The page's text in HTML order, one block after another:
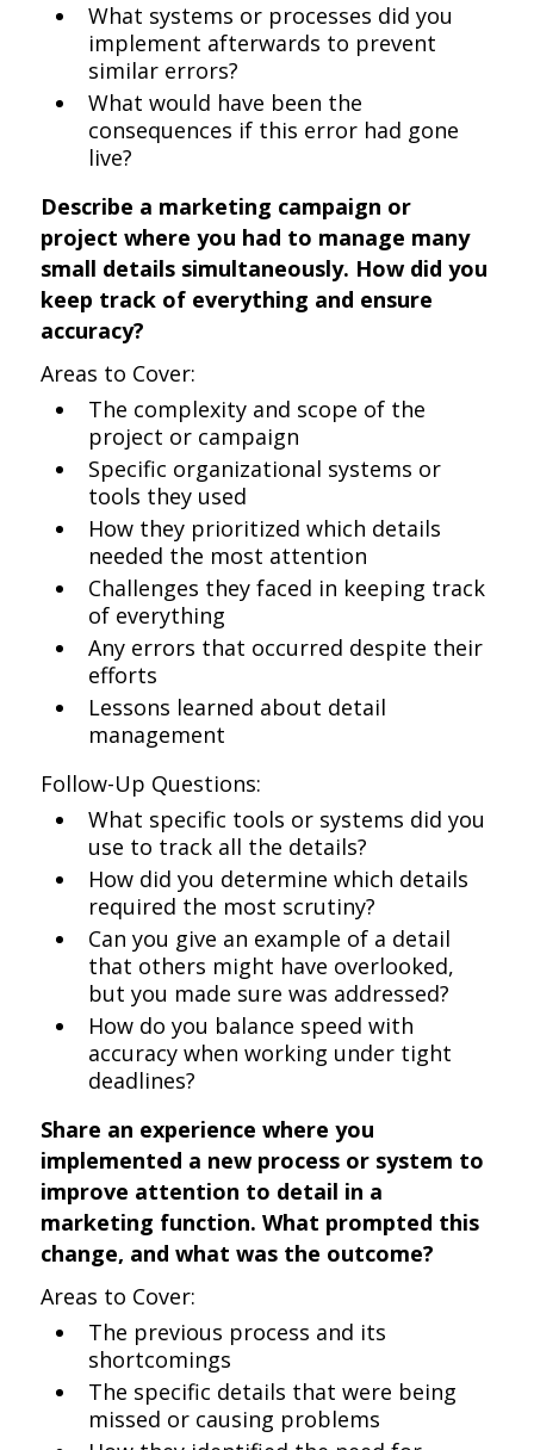
What systems or processes did you
implement afterwards to prevent
similar errors?
What would have been the
consequences if this error had gone
live?
Describe a marketing campaign or
project where you had to manage many
small details simultaneously. How did you
keep track of everything and ensure
accuracy?
Areas to Cover:
The complexity and scope of the
project or campaign
Specific organizational systems or
tools they used
How they prioritized which details
needed the most attention
Challenges they faced in keeping track
of everything
Any errors that occurred despite their
efforts
Lessons learned about detail
management
Follow-Up Questions:
What specific tools or systems did you
use to track all the details?
How did you determine which details
required the most scrutiny?
Can you give an example of a detail
that others might have overlooked,
but you made sure was addressed?
How do you balance speed with
accuracy when working under tight
deadlines?
Share an experience where you
implemented a new process or system to
improve attention to detail in a
marketing function. What prompted this
change, and what was the outcome?
Areas to Cover:
The previous process and its
shortcomings
The specific details that were being
missed or causing problems